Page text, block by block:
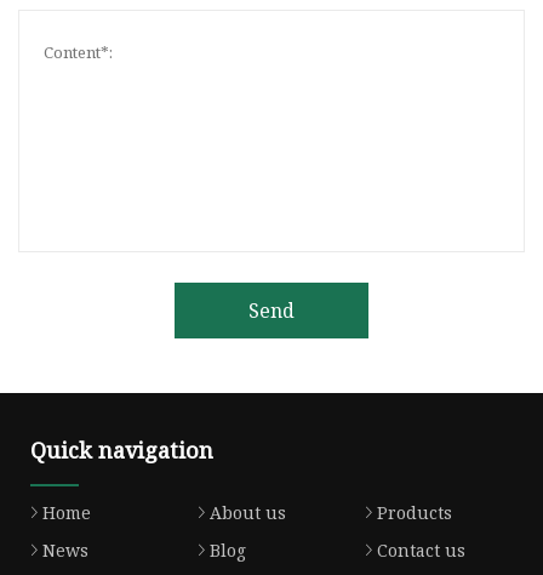
Send
Quick navigation
Home About us
Products
News
Blog
Contact us